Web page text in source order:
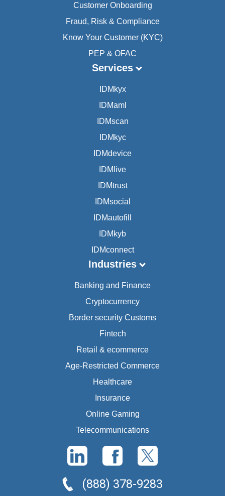
Customer Onboarding
Fraud, Risk & Compliance
Know Your Customer (KYC)
PEP & OFAC
Services
IDMkyx
IDMaml
IDMscan
IDMkyc
IDMdevice
IDMlive
IDMtrust
IDMsocial
IDMautofill
IDMkyb
IDMconnect
Industries
Banking and Finance
Cryptocurrency
Border security Customs
Fintech
Retail & ecommerce
Age-Restricted Commerce
Healthcare
Insurance
Online Gaming
Telecommunications
(888) 378-9283